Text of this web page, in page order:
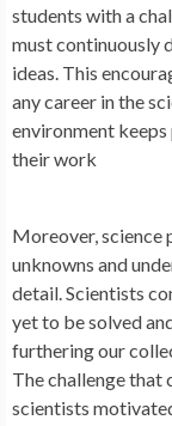
students with a
must continuously
ideas. This
any career in the
environment
their work
Moreover,
unknowns and
detail. Scientists
yet to be solved
furthering our
The challenge that
scientists